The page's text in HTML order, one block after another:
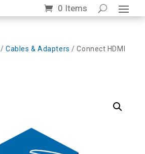
0 Items
/Cables & Adapters / Connect HDMI